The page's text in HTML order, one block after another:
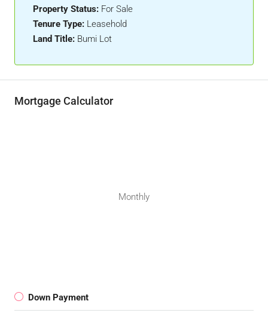
Property Status: For Sale
Tenure Type: Leasehold
Land Title: Bumi Lot
Mortgage Calculator
Monthly
Down Payment